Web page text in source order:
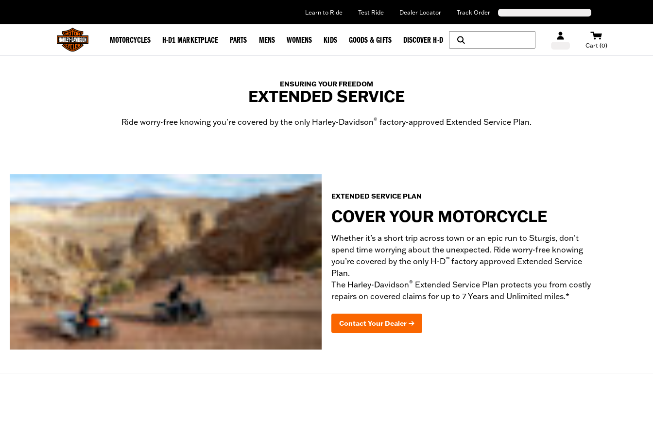
Learn to Ride Test Ride Dealer Locator Track Order
MOTORCYCLES H-D1 MARKETPLACE PARTS MENS WOMENS KIDS GOODS & GIFTS DISCOVER H-D
Cart (0)
ENSURING YOUR FREEDOM
EXTENDED SERVICE
Ride worry-free knowing you're covered by the only Harley-Davidson® factory-approved Extended Service Plan.
EXTENDED SERVICE PLAN
COVER YOUR MOTORCYCLE
Whether it’s a short trip across town or an epic run to Sturgis, don’t
spend time worrying about the unexpected. Ride worry-free knowing
you’re covered by the only H-D™ factory approved Extended Service
Plan.
The Harley-Davidson® Extended Service Plan protects you from costly
repairs on covered claims for up to 7 Years and Unlimited miles.*
Contact Your Dealer